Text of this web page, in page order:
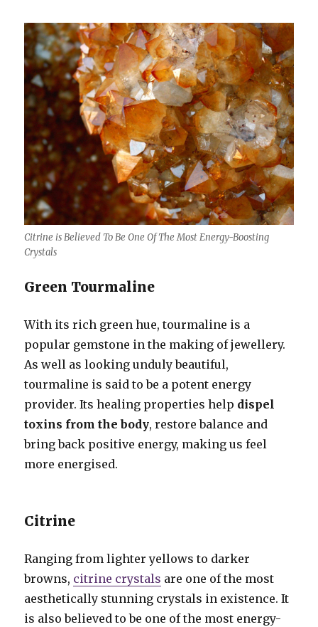
Citrine is Believed To Be One Of The Most Energy-Boosting
Crystals
Green Tourmaline
With its rich green hue, tourmaline is a
popular gemstone in the making of jewellery.
As well as looking unduly beautiful,
tourmaline is said to be a potent energy
provider. Its healing properties help dispel
toxins from the body, restore balance and
bring back positive energy, making us feel
more energised.
Citrine
Ranging from lighter yellows to darker
browns, citrine crystals are one of the most
aesthetically stunning crystals in existence. It
is also believed to be one of the most energy-